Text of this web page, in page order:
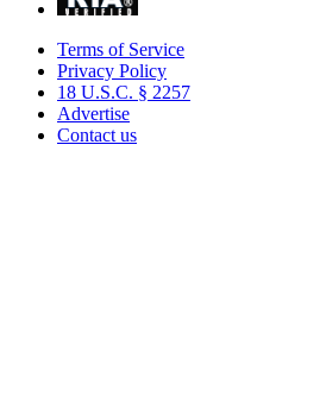
Terms of Service
Privacy Policy
18 U.S.C. § 2257
Advertise
Contact us